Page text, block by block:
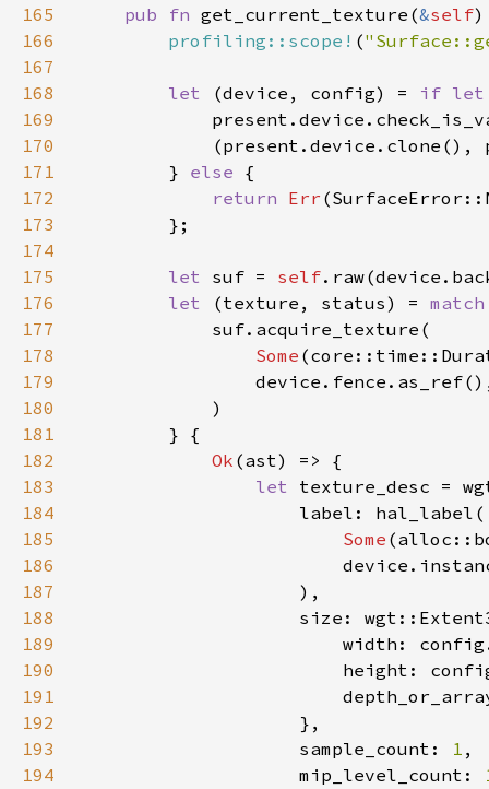
165
pub fn get_current_texture(&self
166
profiling::scope! (
167
168
let (device, config) = if
169
170
171
        }
else
172
return Err
173
174
175
let suf = self
176
let (texture, status) =
177
178
Some
179
180
181
182
Ok
183
let
184
185
Some
186
187
188
189
190
191
192
193
                    sample_count:
1
194
                    mip_level_count: